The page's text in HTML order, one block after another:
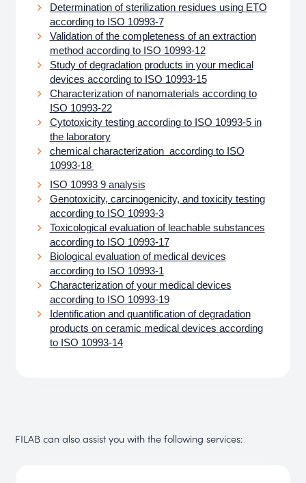
Determination of sterilization residues using ETO
according to ISO 10993-7
Validation of the completeness of an extraction
method according to ISO 10993-12
Study of degradation products in your medical
devices according to ISO 10993-15
Characterization of nanomaterials according to
ISO 10993-22
Cytotoxicity testing according to ISO 10993-5 in
the laboratory
chemical characterization according to ISO
10993-18
ISO 10993 9 analysis
Genotoxicity, carcinogenicity, and toxicity testing
according to ISO 10993-3
Toxicological evaluation of leachable substances
according to ISO 10993-17
Biological evaluation of medical devices
according to ISO 10993-1
Characterization of your medical devices
according to ISO 10993-19
Identification and quantification of degradation
products on ceramic medical devices according
to ISO 10993-14
FILAB can also assist you with the following services: